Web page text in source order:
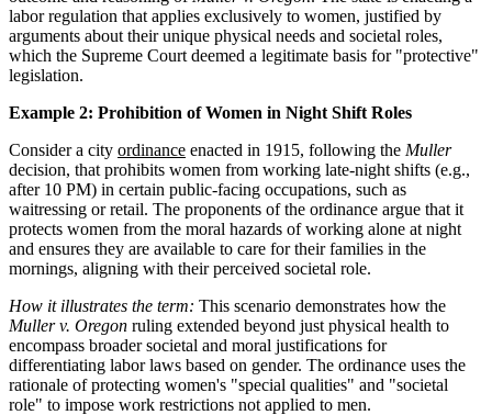
labor regulation that applies exclusively to women, justified by
arguments about their unique physical needs and societal roles,
which the Supreme Court deemed a legitimate basis for "protective"
legislation.
Example 2: Prohibition of Women in Night Shift Roles
Consider a city ordinance enacted in 1915, following the Muller
decision, that prohibits women from working late-night shifts (e.g.,
after 10 PM) in certain public-facing occupations, such as
waitressing or retail. The proponents of the ordinance argue that it
protects women from the moral hazards of working alone at night
and ensures they are available to care for their families in the
mornings, aligning with their perceived societal role.
How it illustrates the term: This scenario demonstrates how the
Muller v. Oregon ruling extended beyond just physical health to
encompass broader societal and moral justifications for
differentiating labor laws based on gender. The ordinance uses the
rationale of protecting women's "special qualities" and "societal
role" to impose work restrictions not applied to men.